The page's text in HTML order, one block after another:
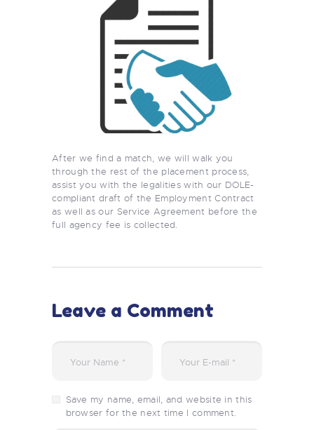
After we find a match, we will walk you
through the rest of the placement process,
assist you with the legalities with our DOLE-
compliant draft of the Employment Contract
as well as our Service Agreement before the
full agency fee is collected.
Leave a Comment
Save my name, email, and website in this
browser for the next time I comment.